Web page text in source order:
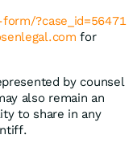
?case_id=56471
for
by counsel
also remain an
to share in any